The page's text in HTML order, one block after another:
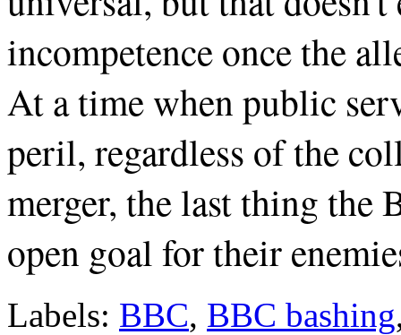
incompetence once the
At a time when public
peril, regardless of the
merger, the last thing the
open goal for their
Labels: BBC, BBC bashing